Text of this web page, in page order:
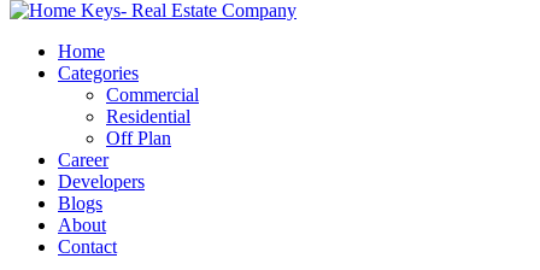
Home
Categories
Commercial
Residential
Off Plan
Career
Developers
Blogs
About
Contact